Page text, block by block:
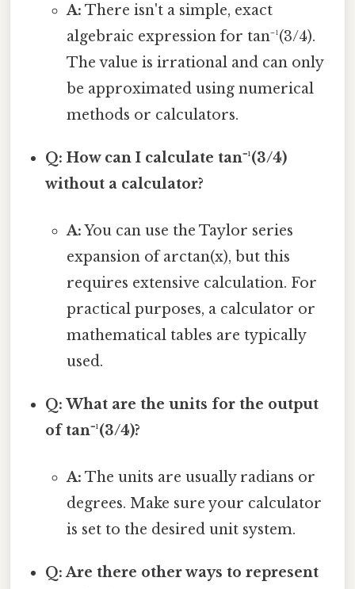
A: There isn't a simple, exact
algebraic expression for tan⁻¹(3/4).
The value is irrational and can only
be approximated using numerical
methods or calculators.
Q: How can I calculate tan⁻¹(3/4)
without a calculator?
A:You can use the Taylor series
expansion of arctan(x), but this
requires extensive calculation. For
practical purposes, a calculator or
mathematical tables are typically
used.
Q: What are the units for the output
of tan⁻¹(3/4)?
A: The units are usually radians or
degrees. Make sure your calculator
is set to the desired unit system.
Q: Are there other ways to represent